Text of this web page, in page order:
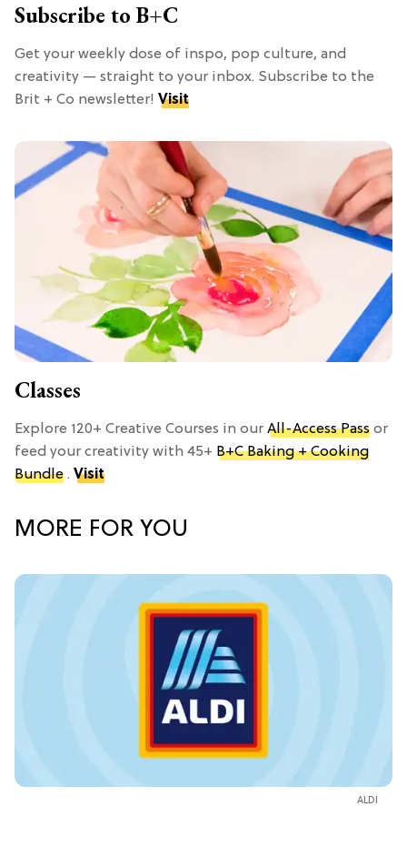
Subscribe to B+C
Get your weekly dose of inspo, pop culture, and
creativity — straight to your inbox. Subscribe to the
Brit + Co newsletter! Visit
Classes
Explore 120+ Creative Courses in our All-Access Pass or
feed your creativity with 45+ B+C Baking + Cooking
Bundle . Visit
MORE FOR YOU
ALDI